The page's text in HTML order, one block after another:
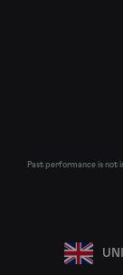
Past performance is not